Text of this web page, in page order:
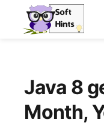
Java 8
Month,